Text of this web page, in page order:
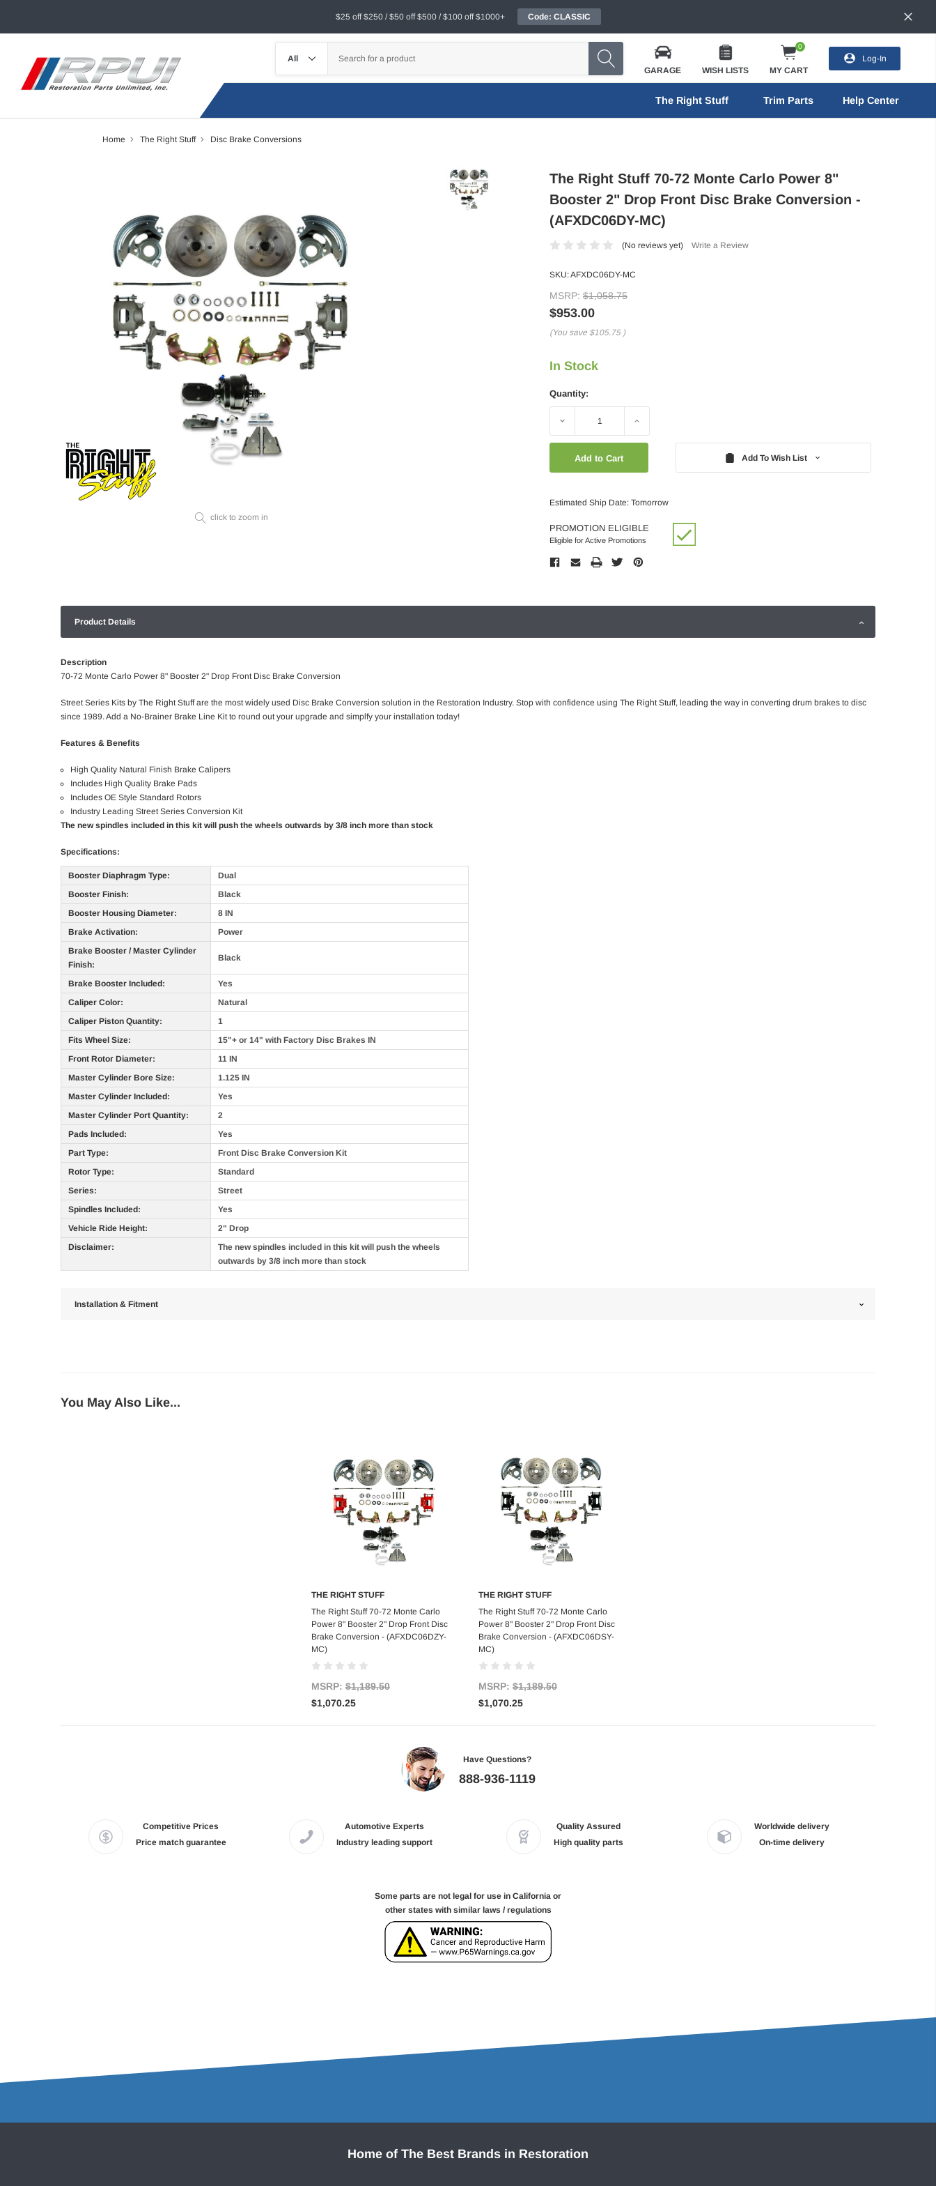
$25 off $250 / $50 off $500 / $100 off $1000+ Code: CLASSIC
GARAGE WISH LISTS
0
MY CART
Log-In
The Right Stuff Trim Parts Help Center
Home The Right Stuff Disc Brake Conversions
click to zoom in
The Right Stuff 70-72 Monte Carlo Power 8"
Booster 2" Drop Front Disc Brake Conversion -
(AFXDC06DY-MC)
(No reviews yet) Write a Review
SKU:AFXDC06DY-MC
MSRP: $1,058.75
$953.00
(You save $105.75 )
In Stock
Quantity:
Decrease Increase
Add To Wish List
Estimated Ship Date: Tomorrow
PROMOTION ELIGIBLE
Eligible for Active Promotions
Product Details
Description
70-72 Monte Carlo Power 8" Booster 2" Drop Front Disc Brake Conversion
Street Series Kits by The Right Stuff are the most widely used Disc Brake Conversion solution in the Restoration Industry. Stop with confidence using The Right Stuff, leading the way in converting drum brakes to disc
since 1989. Add a No-Brainer Brake Line Kit to round out your upgrade and simplfy your installation today!
Features & Benefits
High Quality Natural Finish Brake Calipers
Includes High Quality Brake Pads
Includes OE Style Standard Rotors
Industry Leading Street Series Conversion Kit
The new spindles included in this kit will push the wheels outwards by 3/8 inch more than stock
Specifications:
Booster Diaphragm Type:
Dual
Booster Finish:
Black
Booster Housing Diameter:
8 IN
Brake Activation:
Power
Brake Booster / Master Cylinder
Finish:
Black
Brake Booster Included:
Yes
Caliper Color:
Natural
Caliper Piston Quantity:
1
Fits Wheel Size:
15"+ or 14" with Factory Disc Brakes IN
Front Rotor Diameter:
11 IN
Master Cylinder Bore Size:
1.125 IN
Master Cylinder Included:
Yes
Master Cylinder Port Quantity:
2
Pads Included:
Yes
Part Type:
Front Disc Brake Conversion Kit
Rotor Type:
Standard
Series:
Street
Spindles Included:
Yes
Vehicle Ride Height:
2" Drop
Disclaimer:
The new spindles included in this kit will push the wheels
outwards by 3/8 inch more than stock
Installation & Fitment
You May Also Like...
Add to Cart
THE RIGHT STUFF
The Right Stuff 70-72 Monte Carlo
Power 8" Booster 2" Drop Front Disc
Brake Conversion - (AFXDC06DZY-
MC)
MSRP: $1,189.50
$1,070.25
Add to Cart
THE RIGHT STUFF
The Right Stuff 70-72 Monte Carlo
Power 8" Booster 2" Drop Front Disc
Brake Conversion - (AFXDC06DSY-
MC)
MSRP: $1,189.50
$1,070.25
Have Questions?
888-936-1119
Competitive Prices
Price match guarantee
Automotive Experts
Industry leading support
Quality Assured
High quality parts
Worldwide delivery
On-time delivery
Some parts are not legal for use in California or
other states with similar laws / regulations
Home of The Best Brands in Restoration